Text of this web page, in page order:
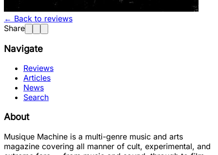
← Back to reviews
Share
Navigate
Reviews
Articles
News
Search
About
Musique Machine is a multi-genre music and arts
magazine covering all manner of cult, experimental, and